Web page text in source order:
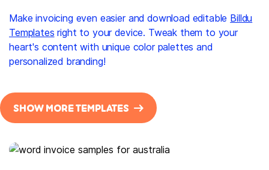
Make invoicing even easier and download editable Billdu
Templates right to your device. Tweak them to your
heart's content with unique color palettes and
personalized branding!
SHOW MORE TEMPLATES